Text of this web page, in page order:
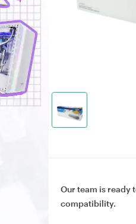
Our team is ready
compatibility.